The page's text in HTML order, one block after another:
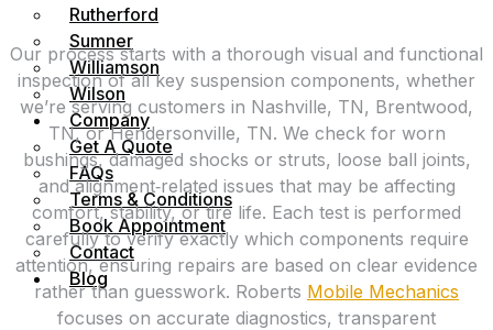
Rutherford
Sumner
Williamson
Wilson
Company
Get A Quote
FAQs
Terms & Conditions
Book Appointment
Contact
Blog
Our process starts with a thorough visual and functional
inspection of all key suspension components, whether
we’re serving customers in Nashville, TN, Brentwood,
TN, or Hendersonville, TN. We check for worn
bushings, damaged shocks or struts, loose ball joints,
and alignment‑related issues that may be affecting
comfort, stability, or tire life. Each test is performed
carefully to verify exactly which components require
attention, ensuring repairs are based on clear evidence
rather than guesswork. Roberts Mobile Mechanics
focuses on accurate diagnostics, transparent